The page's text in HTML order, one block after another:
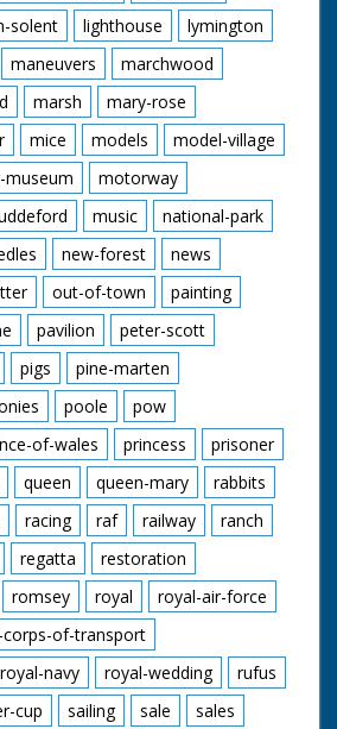
solent lighthouse
lymington
maneuvers
marchwood
marsh
mary-rose
mice models
model-village
motorway
music
national-park
new-forest
news
out-of-town
painting
pavilion
peter-scott
pigs
pine-marten
poole
pow
of-wales princess
prisoner
queen queen-mary
rabbits
racing raf railway
ranch
regatta
restoration
romsey royal
royal-air-force
corps-of-transport
royal-navy royal-wedding
rufus
cup sailing sale
sales